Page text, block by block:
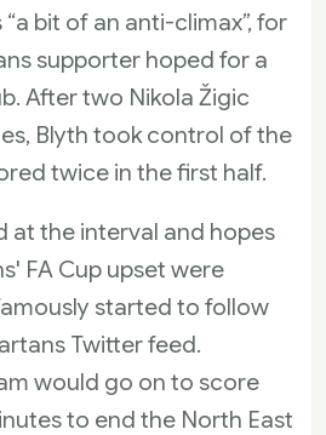
bit of an anti-climax”, for
supporter hoped for a
After two Nikola Žigic
Blyth took control of the
twice in the first half.
at the interval and hopes
FA Cup upset were
started to follow
Twitter feed.
would go on to score
to end the North East